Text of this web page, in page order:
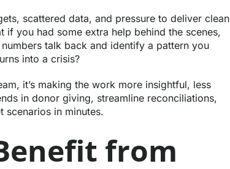
scattered data, and pressure to deliver clean
if you had some extra help behind the scenes,
talk back and identify a pattern you
into a crisis?
it’s making the work more insightful, less
in donor giving, streamline reconciliations,
scenarios in minutes.
from